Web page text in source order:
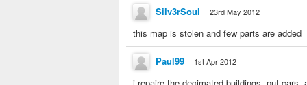
Silv3rSoul 23rd May 2012
this map is stolen and few parts are added
Paul99 1st Apr 2012